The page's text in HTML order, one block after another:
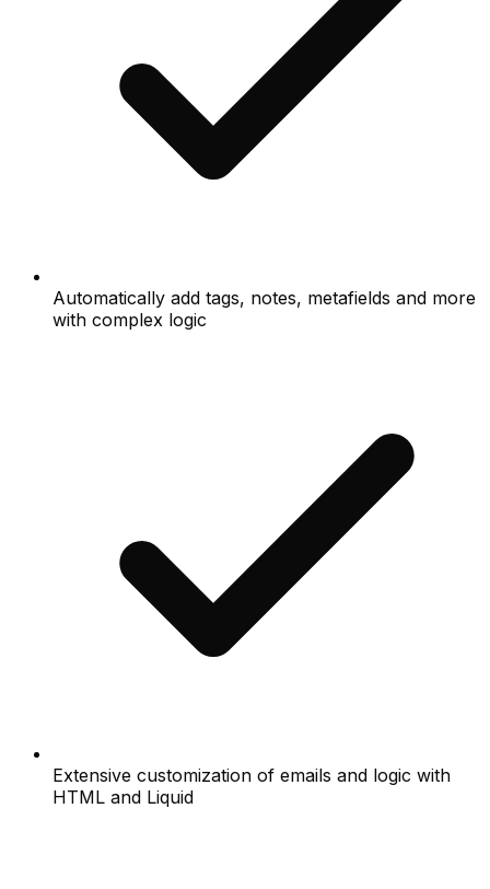
Automatically add tags, notes, metafields and more
with complex logic
Extensive customization of emails and logic with
HTML and Liquid